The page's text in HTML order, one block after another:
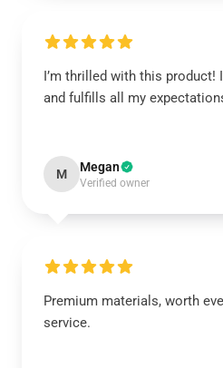
I’m thrilled with this product!
and fulfills all my
M Megan
Verified owner
Premium materials, worth
service.